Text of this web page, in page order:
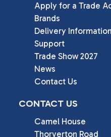
Apply for a Trade
Brands
Delivery Information
Support
Trade Show 2027
News
Contact Us
CONTACT US
Camel House
Thorverton Road